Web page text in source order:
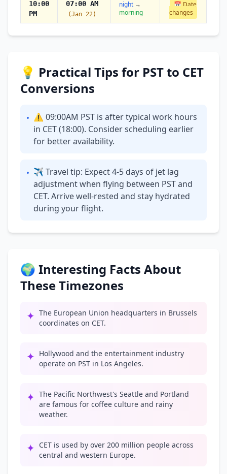
10:00
PM
07:00 AM
(Jan 22)
night →
morning
📅 Date
changes
💡 Practical Tips for PST to CET
Conversions
• ⚠ 09:00AM PST is after typical work hours
in CET (18:00). Consider scheduling earlier
for better availability.
• ✈ Travel tip: Expect 4-5 days of jet lag
adjustment when flying between PST and
CET. Arrive well-rested and stay hydrated
during your flight.
🌍 Interesting Facts About
These Timezones
✦ The European Union headquarters in Brussels
coordinates on CET.
✦ Hollywood and the entertainment industry
operate on PST in Los Angeles.
✦ The Pacific Northwest's Seattle and Portland
are famous for coffee culture and rainy
weather.
✦ CET is used by over 200 million people across
central and western Europe.